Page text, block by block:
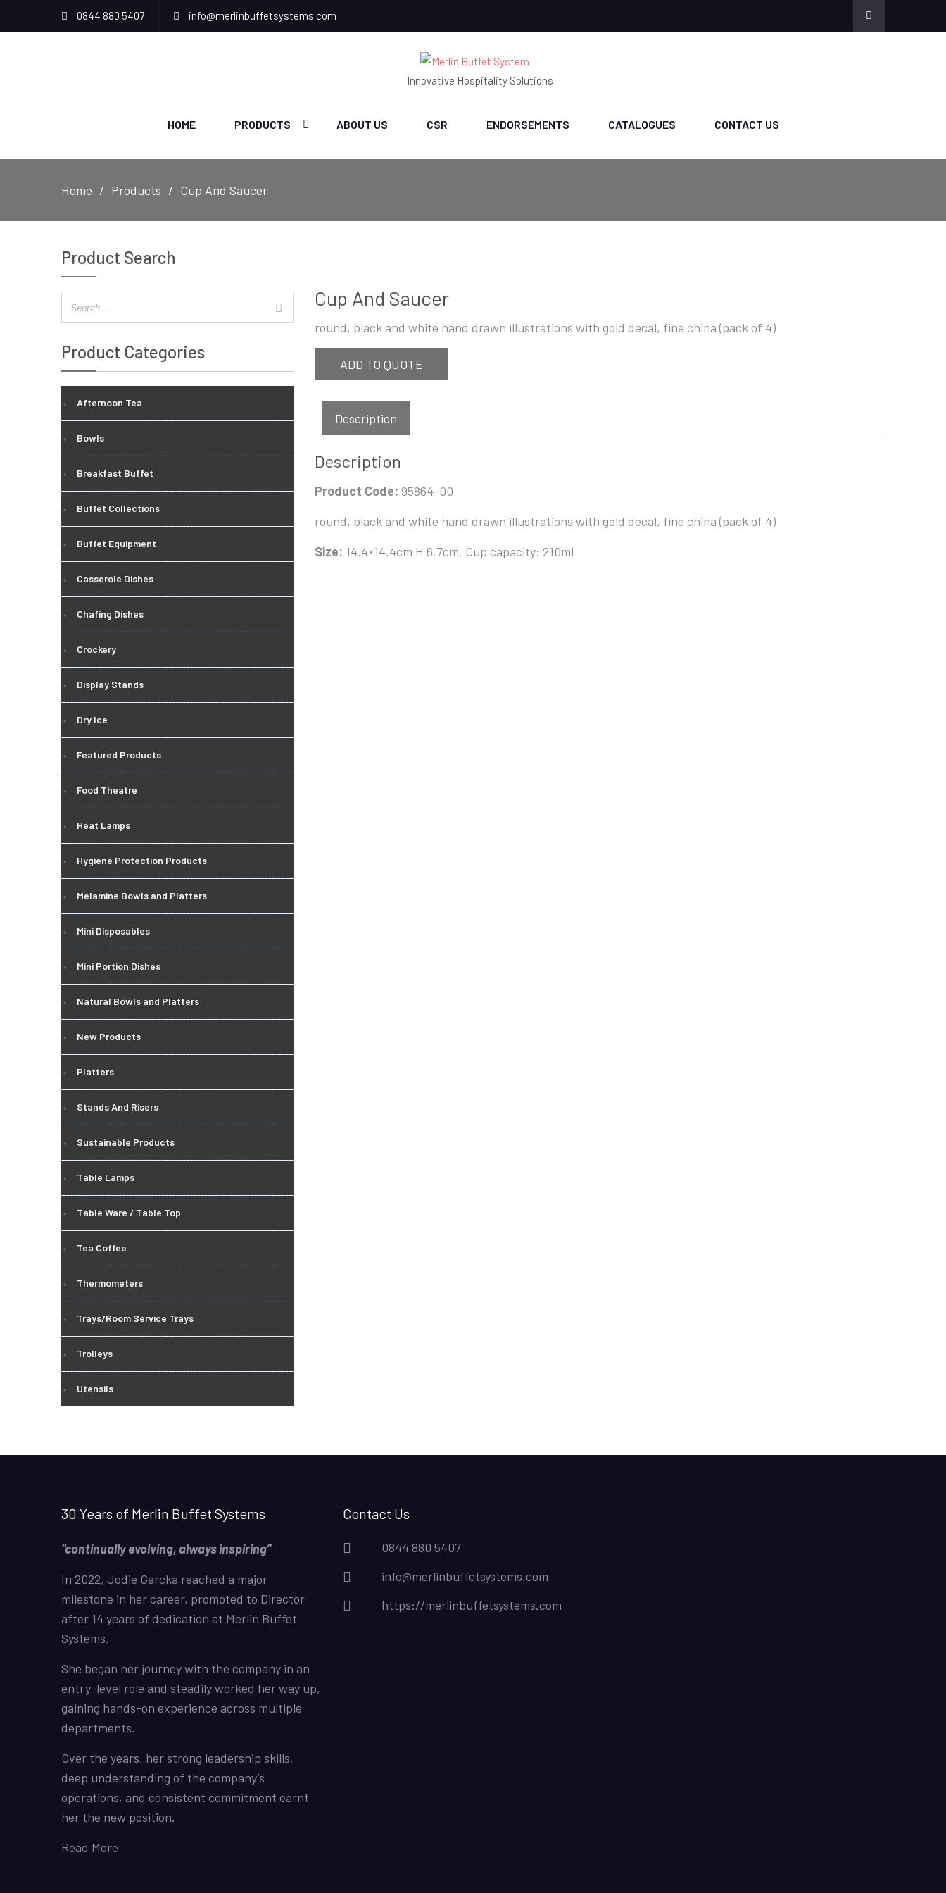
0844 880 5407 info@merlinbuffetsystems.com
Innovative Hospitality Solutions
HOME PRODUCTS ABOUT US CSR ENDORSEMENTS CATALOGUES CONTACT US
Home Products Cup And Saucer
Cup And Saucer
round, black and white hand drawn illustrations with gold decal, fine china (pack of 4)
ADD TO QUOTE
Description
Description
Product Code: 95864-00
round, black and white hand drawn illustrations with gold decal, fine china (pack of 4)
Size: 14.4×14.4cm H 6.7cm. Cup capacity: 210ml
Product Search
Product Categories
Afternoon Tea
Bowls
Breakfast Buffet
Buffet Collections
Buffet Equipment
Casserole Dishes
Chafing Dishes
Crockery
Display Stands
Dry Ice
Featured Products
Food Theatre
Heat Lamps
Hygiene Protection Products
Melamine Bowls and Platters
Mini Disposables
Mini Portion Dishes
Natural Bowls and Platters
New Products
Platters
Stands And Risers
Sustainable Products
Table Lamps
Table Ware / Table Top
Tea Coffee
Thermometers
Trays/Room Service Trays
Trolleys
Utensils
30 Years of Merlin Buffet Systems
“continually evolving, always inspiring”
In 2022, Jodie Garcka reached a major
milestone in her career, promoted to Director
after 14 years of dedication at Merlin Buffet
Systems.
She began her journey with the company in an
entry-level role and steadily worked her way up,
gaining hands-on experience across multiple
departments.
Over the years, her strong leadership skills,
deep understanding of the company’s
operations, and consistent commitment earnt
her the new position.
Read More
Contact Us
0844 880 5407
info@merlinbuffetsystems.com
https://merlinbuffetsystems.com